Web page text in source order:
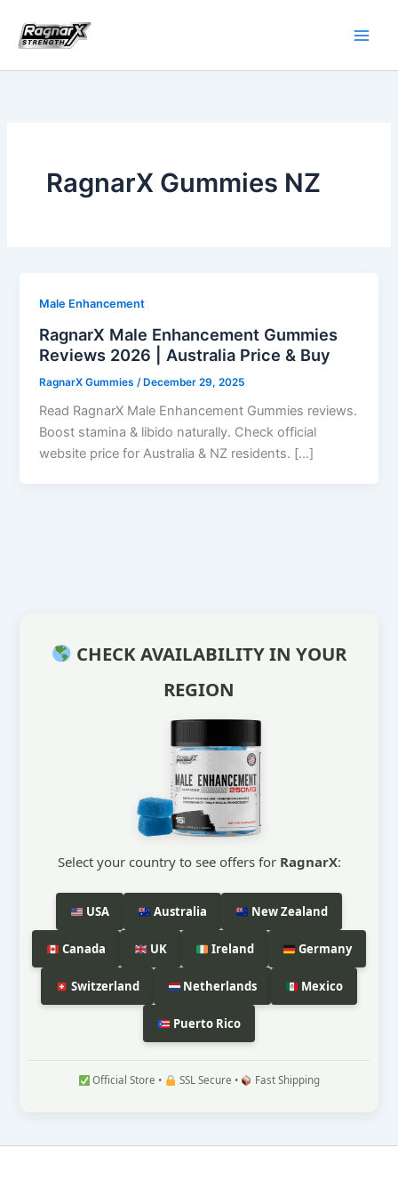
content
RagnarX Gummies NZ
Male Enhancement
RagnarX Male Enhancement Gummies
Reviews 2026 | Australia Price & Buy
RagnarX Gummies /December 29, 2025
Read RagnarX Male Enhancement Gummies reviews.
Boost stamina & libido naturally. Check official
website price for Australia & NZ residents. […]
CHECK AVAILABILITY IN YOUR
REGION
Select your country to see offers for RagnarX:
USA Australia New Zealand
Canada UK Ireland Germany
Switzerland Netherlands Mexico
Puerto Rico
Official Store • SSL Secure • Fast Shipping